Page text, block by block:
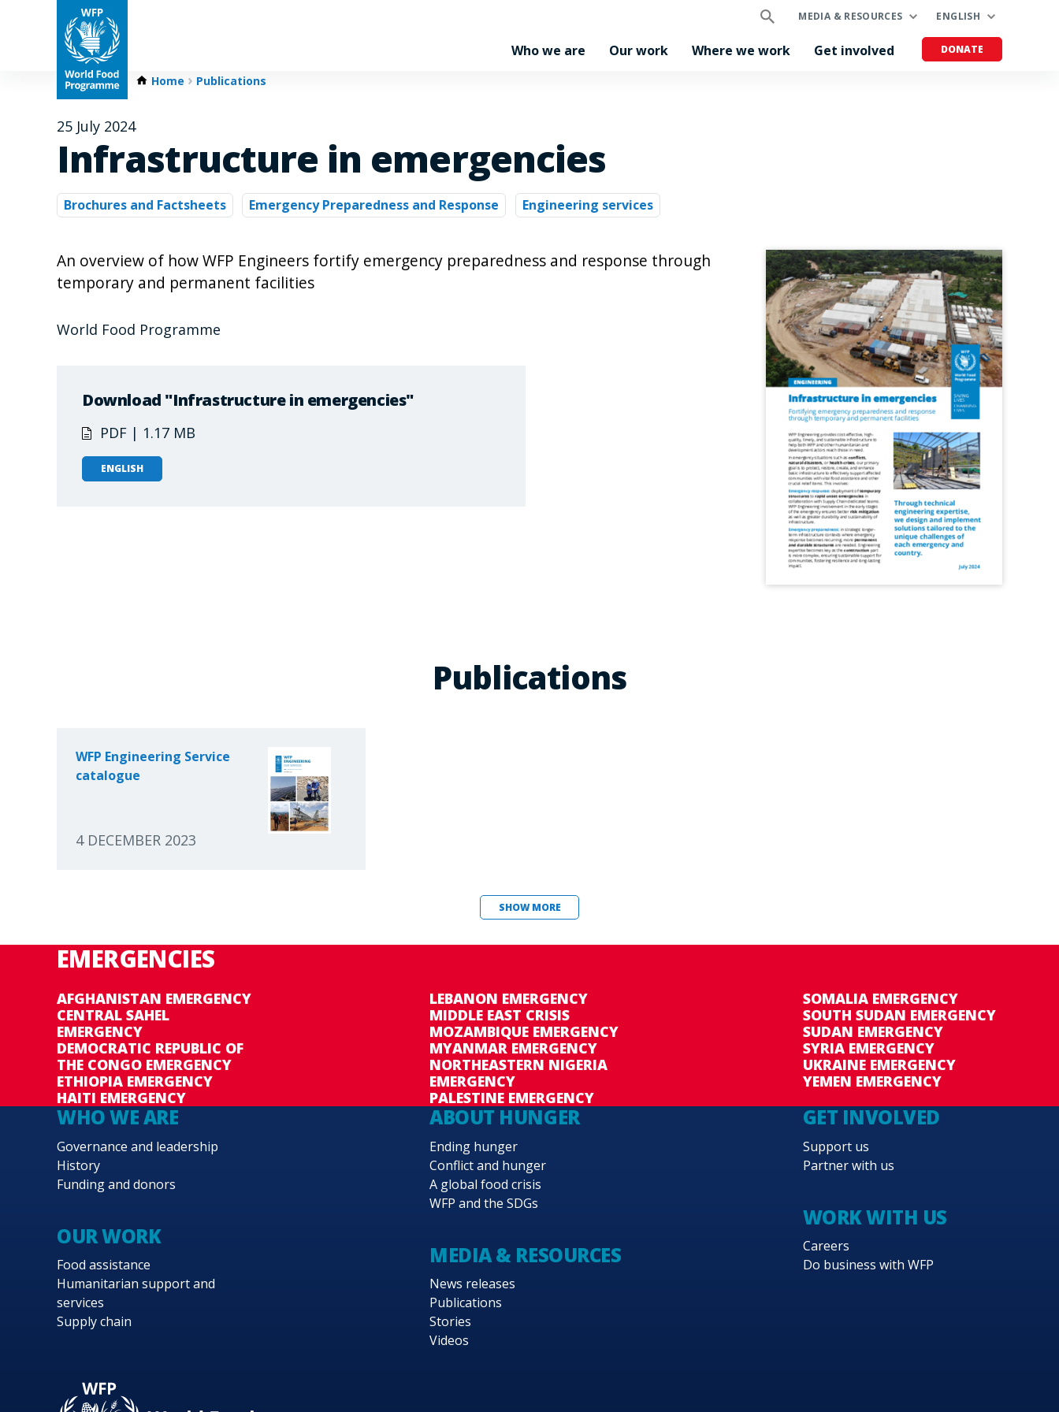
MEDIA & RESOURCES ENGLISH
Who we are Our work Where we work Get involved DONATE
Home Publications
25 July 2024
Infrastructure in emergencies
Brochures and Factsheets Emergency Preparedness and Response Engineering services
An overview of how WFP Engineers fortify emergency preparedness and response through
temporary and permanent facilities
World Food Programme
Download "Infrastructure in emergencies"
PDF | 1.17 MB
ENGLISH
Publications
WFP Engineering Service
catalogue
4 DECEMBER 2023
SHOW MORE
EMERGENCIES
AFGHANISTAN EMERGENCY
CENTRAL SAHEL
EMERGENCY
DEMOCRATIC REPUBLIC OF
THE CONGO EMERGENCY
ETHIOPIA EMERGENCY
HAITI EMERGENCY
LEBANON EMERGENCY
MIDDLE EAST CRISIS
MOZAMBIQUE EMERGENCY
MYANMAR EMERGENCY
NORTHEASTERN NIGERIA
EMERGENCY
PALESTINE EMERGENCY
SOMALIA EMERGENCY
SOUTH SUDAN EMERGENCY
SUDAN EMERGENCY
SYRIA EMERGENCY
UKRAINE EMERGENCY
YEMEN EMERGENCY
WHO WE ARE
Governance and leadership
History
Funding and donors
OUR WORK
Food assistance
Humanitarian support and
services
Supply chain
ABOUT HUNGER
Ending hunger
Conflict and hunger
A global food crisis
WFP and the SDGs
MEDIA & RESOURCES
News releases
Publications
Stories
Videos
GET INVOLVED
Support us
Partner with us
WORK WITH US
Careers
Do business with WFP